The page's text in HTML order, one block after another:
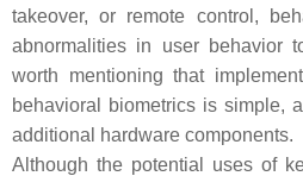
takeover, or remote control,
abnormalities in user behavior
worth mentioning that
behavioral biometrics is simple,
additional hardware components.
Although the potential uses of